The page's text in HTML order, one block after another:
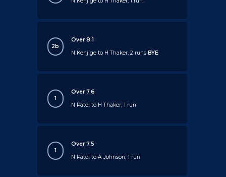
2b
Over 8.1
N Kenjige to H Thaker, 2 runsBYE
1
Over 7.6
N Patel to H Thaker, 1 run
1
Over 7.5
N Patel to A Johnson, 1 run